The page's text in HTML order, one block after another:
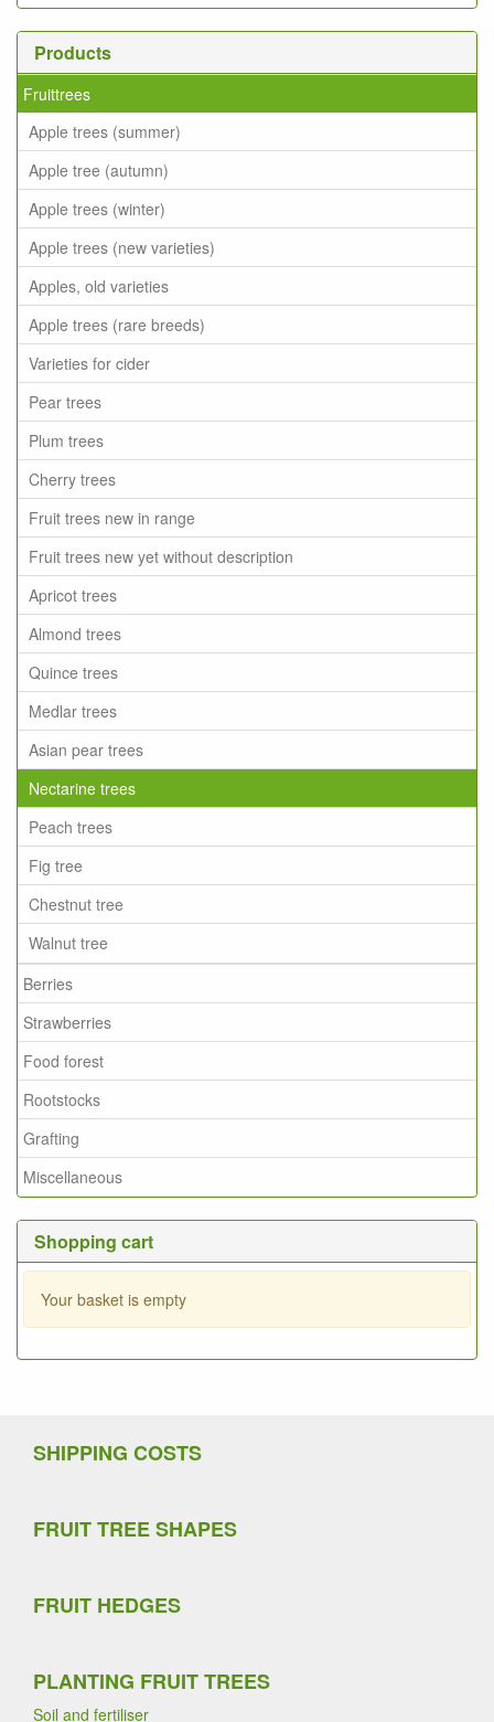
Products
Fruittrees
Apple trees (summer)
Apple tree (autumn)
Apple trees (winter)
Apple trees (new varieties)
Apples, old varieties
Apple trees (rare breeds)
Varieties for cider
Pear trees
Plum trees
Cherry trees
Fruit trees new in range
Fruit trees new yet without description
Apricot trees
Almond trees
Quince trees
Medlar trees
Asian pear trees
Nectarine trees
Peach trees
Fig tree
Chestnut tree
Walnut tree
Berries
Strawberries
Food forest
Rootstocks
Grafting
Miscellaneous
Shopping cart
Your basket is empty
SHIPPING COSTS
FRUIT TREE SHAPES
FRUIT HEDGES
PLANTING FRUIT TREES
Soil and fertiliser